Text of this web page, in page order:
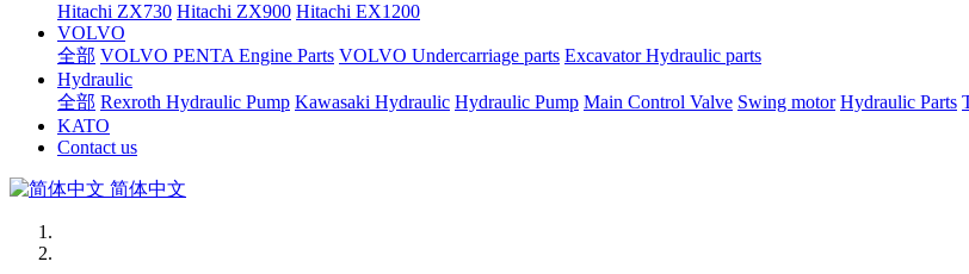
Hitachi ZX730 Hitachi ZX900 Hitachi EX1200
VOLVO
全部 VOLVO PENTA Engine Parts VOLVO Undercarriage parts Excavator Hydraulic parts
Hydraulic
全部 Rexroth Hydraulic Pump Kawasaki Hydraulic Hydraulic Pump Main Control Valve Swing motor Hydraulic Parts
KATO
Contact us
简体中文